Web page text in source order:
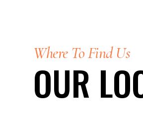
Where To Find Us
OUR